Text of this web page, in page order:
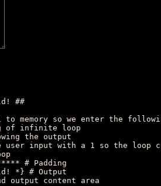
##
to memory so we enter the
of infinite loop
the output
user input with a 1 so the loop
# Padding
*} # Output
output content area